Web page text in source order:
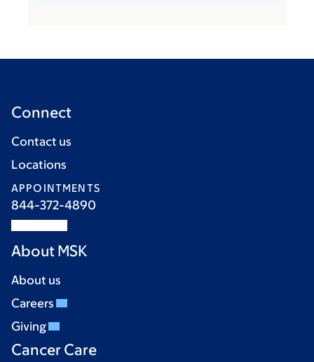
Connect
Contact us
Locations
APPOINTMENTS
844-372-4890
About MSK
About us
Careers
Giving
Cancer Care